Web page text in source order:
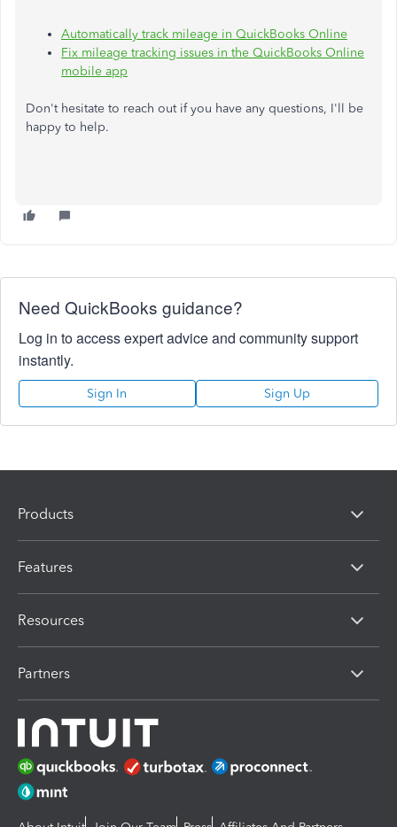
Automatically track mileage in QuickBooks Online
Fix mileage tracking issues in the QuickBooks Online
mobile app
Don't hesitate to reach out if you have any questions, I'll be
happy to help.
Need QuickBooks guidance?
Log in to access expert advice and community support
instantly.
Sign In Sign Up
Products
Features
Resources
Partners